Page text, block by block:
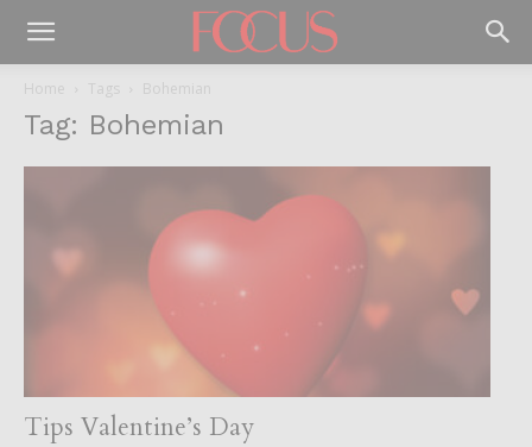
Home Tags Bohemian
Tag: Bohemian
Tips Valentine’s Day